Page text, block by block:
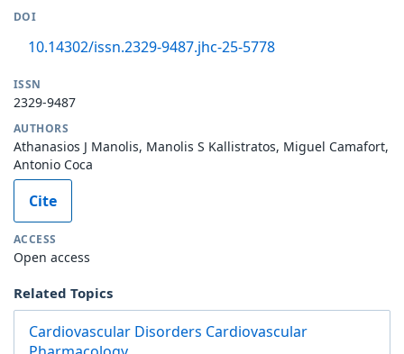
DOI
10.14302/issn.2329-9487.jhc-25-5778
ISSN
2329-9487
AUTHORS
Athanasios J Manolis, Manolis S Kallistratos, Miguel Camafort,
Antonio Coca
Cite
ACCESS
Open access
Related Topics
Cardiovascular Disorders Cardiovascular